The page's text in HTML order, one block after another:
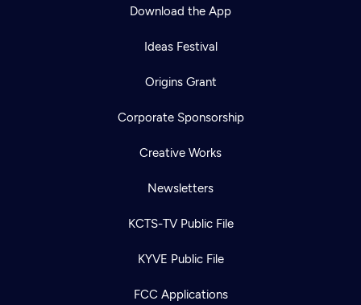
Download the App
Ideas Festival
Origins Grant
Corporate Sponsorship
Creative Works
Newsletters
KCTS-TV Public File
KYVE Public File
FCC Applications